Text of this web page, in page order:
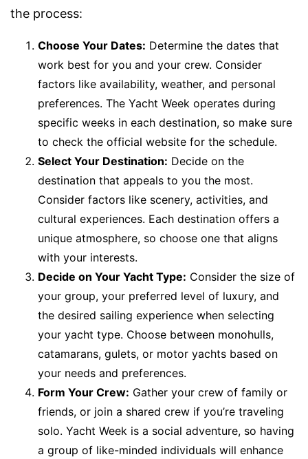
the process:
Choose Your Dates: Determine the dates that
work best for you and your crew. Consider
factors like availability, weather, and personal
preferences. The Yacht Week operates during
specific weeks in each destination, so make sure
to check the official website for the schedule.
Select Your Destination: Decide on the
destination that appeals to you the most.
Consider factors like scenery, activities, and
cultural experiences. Each destination offers a
unique atmosphere, so choose one that aligns
with your interests.
Decide on Your Yacht Type: Consider the size of
your group, your preferred level of luxury, and
the desired sailing experience when selecting
your yacht type. Choose between monohulls,
catamarans, gulets, or motor yachts based on
your needs and preferences.
Form Your Crew: Gather your crew of family or
friends, or join a shared crew if you’re traveling
solo. Yacht Week is a social adventure, so having
a group of like-minded individuals will enhance